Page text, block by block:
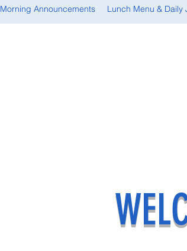
Morning Announcements Lunch Menu & Daily